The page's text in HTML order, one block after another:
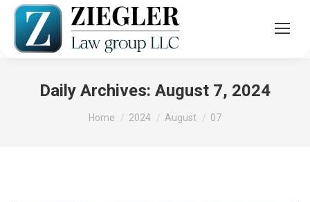
Daily Archives: August 7, 2024
You are here:
Home 2024 August 07